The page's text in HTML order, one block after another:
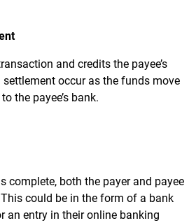
and credits the payee’s
occur as the funds move
the payee’s bank.
complete, both the payer and payee
could be in the form of a bank
an entry in their online banking